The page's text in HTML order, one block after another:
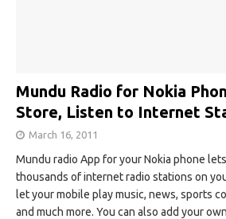
Mundu Radio for Nokia
Store, Listen to Internet
March 16, 2011
Mundu radio App for your Nokia phone
thousands of internet radio stations on
let your mobile play music, news, sports
and much more. You can also add your